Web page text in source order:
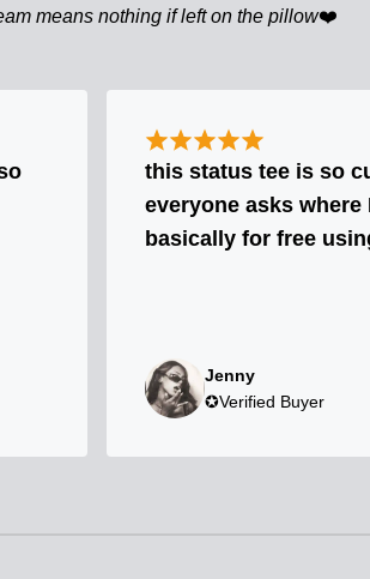
means nothing if left on the pillow❤️
this status tee is so
everyone asks
basically for free
Jenny
✪Verified Buyer